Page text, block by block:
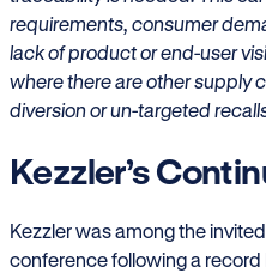
requirements, consumer
lack of product or end-user
where there are other supply
diversion or un-targeted
Kezzler’s
Kezzler was among the
conference following a